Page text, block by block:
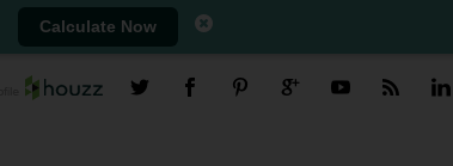
Calculate Now